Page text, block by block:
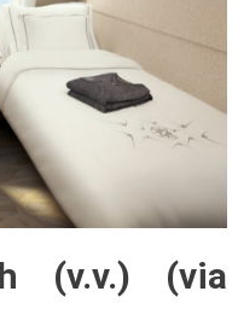
(v.v.) (via